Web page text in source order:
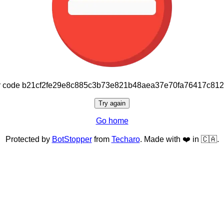
Try again
Go home
Protected by BotStopperfrom Techaro. Made with ❤️ in 🇨🇦.